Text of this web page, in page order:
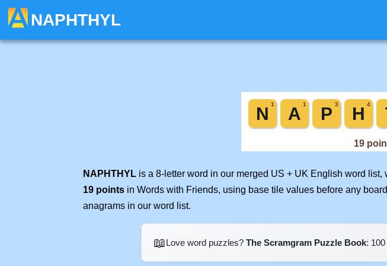
NAPHTHYL
NAPHTHYL is a 8-letter word in our merged US + UK English word
19 points in Words with Friends, using base tile values before any
anagrams in our word list.
📖Love word puzzles? The Scramgram Puzzle Book: